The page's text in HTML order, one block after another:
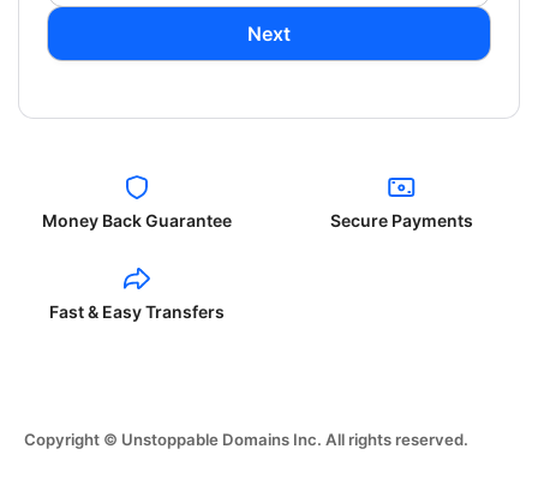
Next
Money Back Guarantee Secure Payments
Fast & Easy Transfers
Copyright © Unstoppable Domains Inc. All rights reserved.